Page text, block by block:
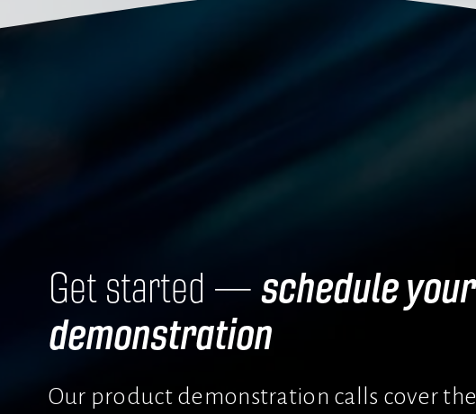
Get started — schedule your
demonstration
Our product demonstration calls cover the